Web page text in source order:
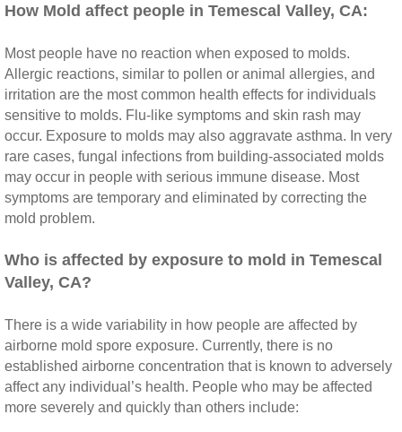
Winchester CA Mold Inspection And Testing
Yorba Linda CA Mold Inspection And Testing
Yucaipa CA Mold Inspection And Testing
Sun City CA Mold Inspection And Testing
Anaheim Hills CA Mold Inspection And
Palm Spring CA Mold Inspection And
Desert Hot Springs CA Mold Remediation
Escondido CA Mold Inspection And Testing
How Mold affect people in Temescal Valley, CA:
Most people have no reaction when exposed to molds.
Allergic reactions, similar to pollen or animal allergies, and
irritation are the most common health effects for individuals
sensitive to molds. Flu‐like symptoms and skin rash may
occur. Exposure to molds may also aggravate asthma. In very
rare cases, fungal infections from building‐associated molds
may occur in people with serious immune disease. Most
symptoms are temporary and eliminated by correcting the
mold problem.
​Who is affected by exposure to mold in Temescal
Valley, CA?
There is a wide variability in how people are affected by
airborne mold spore exposure. Currently, there is no
established airborne concentration that is known to adversely
affect any individual’s health. People who may be affected
more severely and quickly than others include: